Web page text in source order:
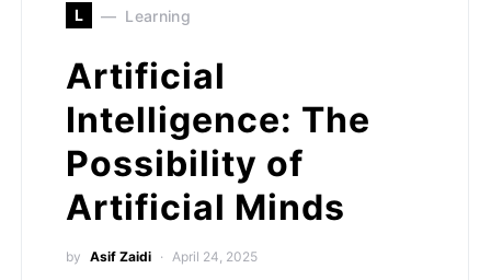
L Learning
Artificial
Intelligence: The
Possibility of
Artificial Minds
by Asif Zaidi April 24, 2025